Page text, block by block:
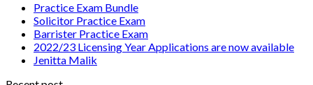
Practice Exam Bundle
Solicitor Practice Exam
Barrister Practice Exam
2022/23 Licensing Year Applications are now available
Jenitta Malik